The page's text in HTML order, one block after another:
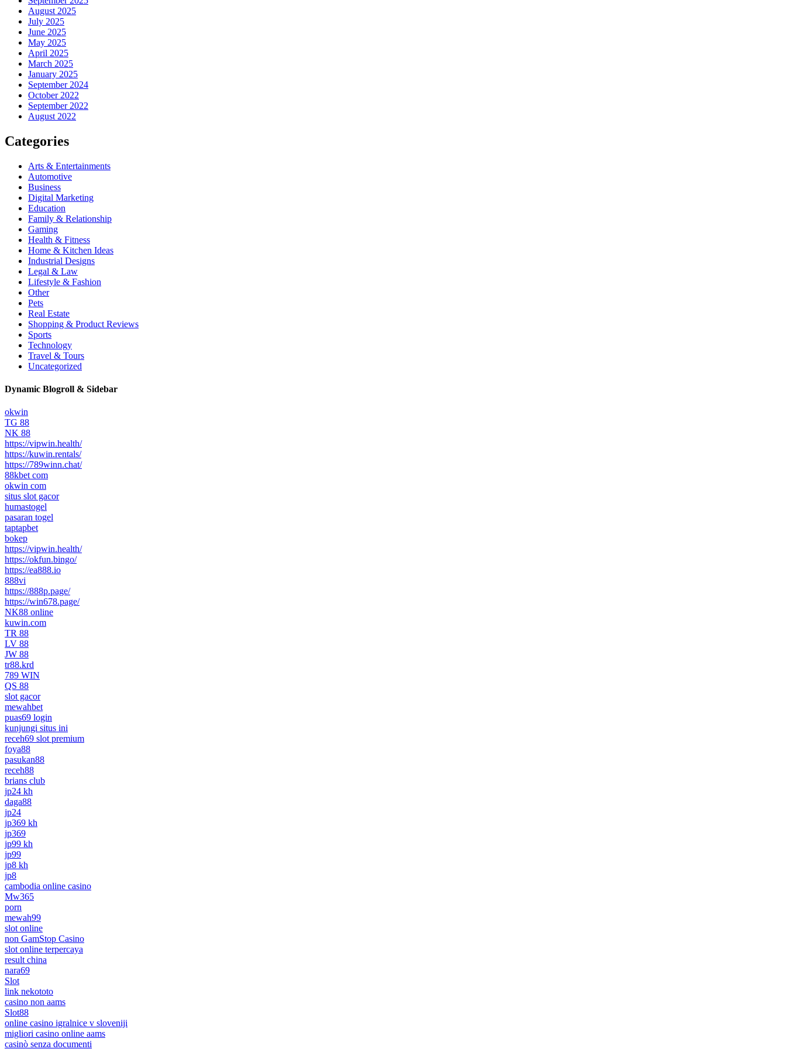
August 2025
July 2025
June 2025
May 2025
April 2025
March 2025
January 2025
September 2024
October 2022
September 2022
August 2022
Categories
Arts & Entertainments
Automotive
Business
Digital Marketing
Education
Family & Relationship
Gaming
Health & Fitness
Home & Kitchen Ideas
Industrial Designs
Legal & Law
Lifestyle & Fashion
Other
Pets
Real Estate
Shopping & Product Reviews
Sports
Technology
Travel & Tours
Uncategorized
Dynamic Blogroll & Sidebar
okwin
TG 88
NK 88
https://vipwin.health/
https://kuwin.rentals/
https://789winn.chat/
88kbet com
okwin com
situs slot gacor
humastogel
pasaran togel
taptapbet
bokep
https://vipwin.health/
https://okfun.bingo/
https://ea888.io
888vi
https://888p.page/
https://win678.page/
NK88 online
kuwin.com
TR 88
LV 88
JW 88
tr88.krd
789 WIN
QS 88
slot gacor
mewahbet
puas69 login
kunjungi situs ini
receh69 slot premium
foya88
pasukan88
receh88
brians club
jp24 kh
daga88
jp24
jp369 kh
jp369
jp99 kh
jp99
jp8 kh
jp8
cambodia online casino
Mw365
porn
mewah99
slot online
non GamStop Casino
slot online terpercaya
result china
nara69
Slot
link nekototo
casino non aams
Slot88
online casino igralnice v sloveniji
migliori casino online aams
casinò senza documenti